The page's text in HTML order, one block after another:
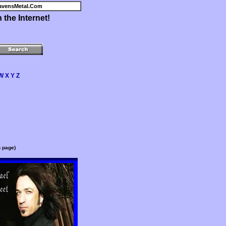
the Internet!
X Y Z
page)